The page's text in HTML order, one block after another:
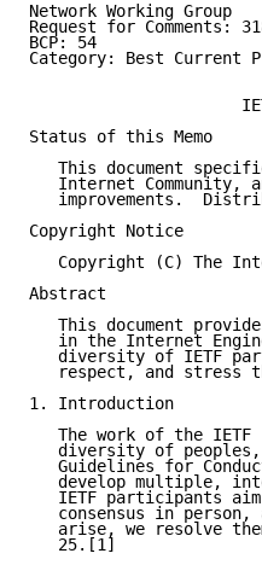
Network Working
Request for
BCP: 54
Category: Best Current
Status of this Memo
This document
Internet Community,
improvements.
Copyright Notice
Copyright (C) The
Abstract
This document
in the Internet
diversity of IETF
respect, and stress
1. Introduction
The work of the IETF
diversity of
Guidelines for
develop multiple,
IETF participants
consensus in person,
arise, we resolve
   25.[1]